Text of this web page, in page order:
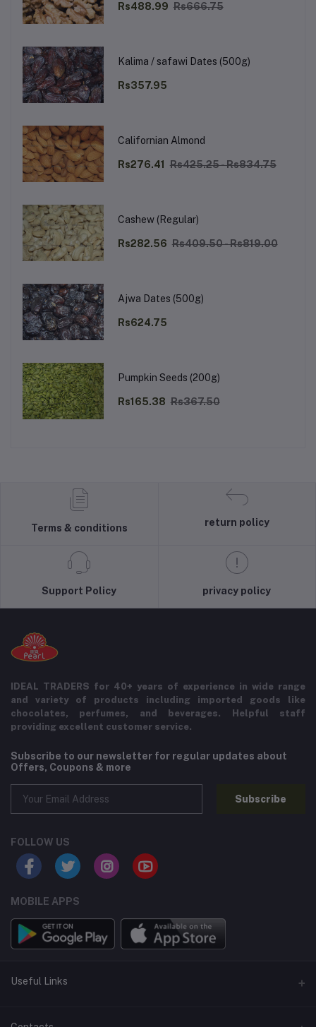
Rs488.99 Rs666.75
Kalima / safawi Dates (500g)
Rs357.95
Californian Almond
Rs276.41 Rs425.25 - Rs834.75
Cashew (Regular)
Rs282.56 Rs409.50 - Rs819.00
Ajwa Dates (500g)
Rs624.75
Pumpkin Seeds (200g)
Rs165.38 Rs367.50
Terms & conditions
return policy
Support Policy privacy policy
IDEAL TRADERS for 40+ years of experience in wide range
and variety of products including imported goods like
chocolates, perfumes, and beverages. Helpful staff
providing excellent customer service.
Subscribe to our newsletter for regular updates about
Offers, Coupons & more
Subscribe
FOLLOW US
MOBILE APPS
Useful Links
Home